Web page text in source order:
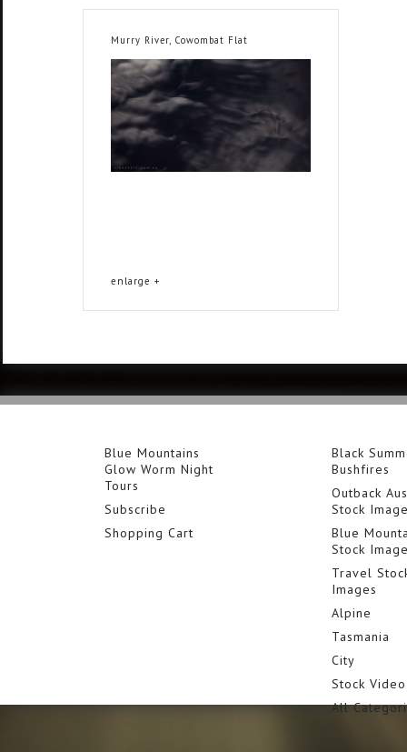
Murry River, Cowombat Flat
enlarge +
Blue Mountains
Glow Worm Night
Tours
Subscribe
Shopping Cart
Black
Bushfires
Outback
Stock
Blue
Stock
Travel
Images
Alpine
Tasmania
City
Stock
All